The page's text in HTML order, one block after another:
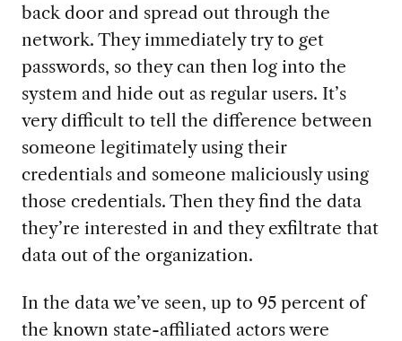
back door and spread out through the
network. They immediately try to get
passwords, so they can then log into the
system and hide out as regular users. It’s
very difficult to tell the difference between
someone legitimately using their
credentials and someone maliciously using
those credentials. Then they find the data
they’re interested in and they exfiltrate that
data out of the organization.
In the data we’ve seen, up to 95 percent of
the known state-affiliated actors were